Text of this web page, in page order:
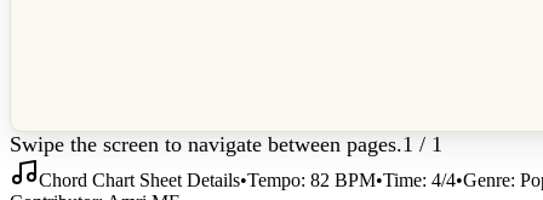
Swipe the screen to navigate between pages.1 / 1
Chord Chart Sheet Details•Tempo: 82 BPM•Time: 4/4•Genre: